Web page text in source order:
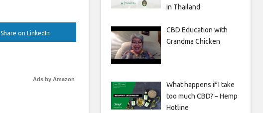
Share on LinkedIn
Ads by Amazon
in Thailand
CBD Education with
Grandma Chicken
What happens if I take
too much CBD? – Hemp
Hotline